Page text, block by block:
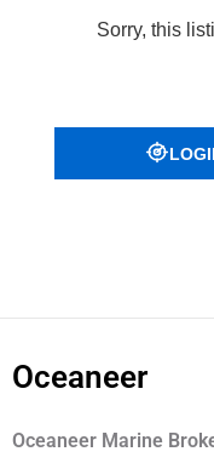
Sorry, this
Oceaneer
Oceaneer Marine